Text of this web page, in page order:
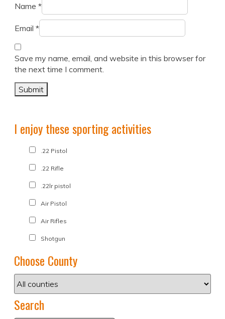
Name *
Email *
Save my name, email, and website in this browser for
the next time I comment.
I enjoy these sporting activities
.22 Pistol
.22 Rifle
.22lr pistol
Air Pistol
Air Rifles
Shotgun
Choose County
Search